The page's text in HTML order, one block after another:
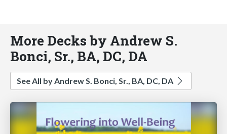
More Decks by Andrew S.
Bonci, Sr., BA, DC, DA
See All by Andrew S. Bonci, Sr., BA, DC, DA